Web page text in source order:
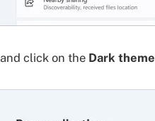
and click on the Dark theme